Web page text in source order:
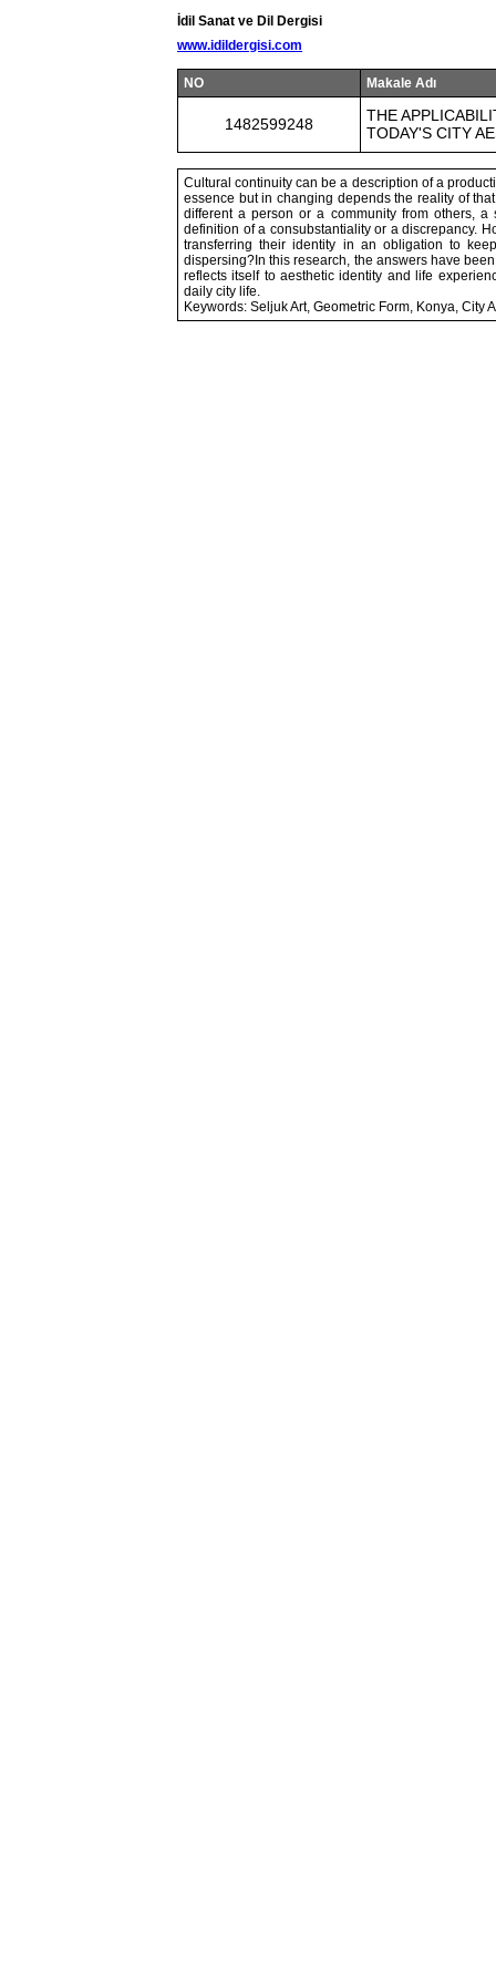
İdil Sanat ve Dil Dergisi
www.idildergisi.com
NO Makale Adı
1482599248
THE
TODAY'S CITY
Cultural continuity can be a description of a
essence but in changing depends the reality of
different a person or a community from others,
definition of a consubstantiality or a discrepancy.
transferring their identity in an obligation to
dispersing?In this research, the answers have
reflects itself to aesthetic identity and life
daily city life.
Keywords: Seljuk Art, Geometric Form, Konya, City